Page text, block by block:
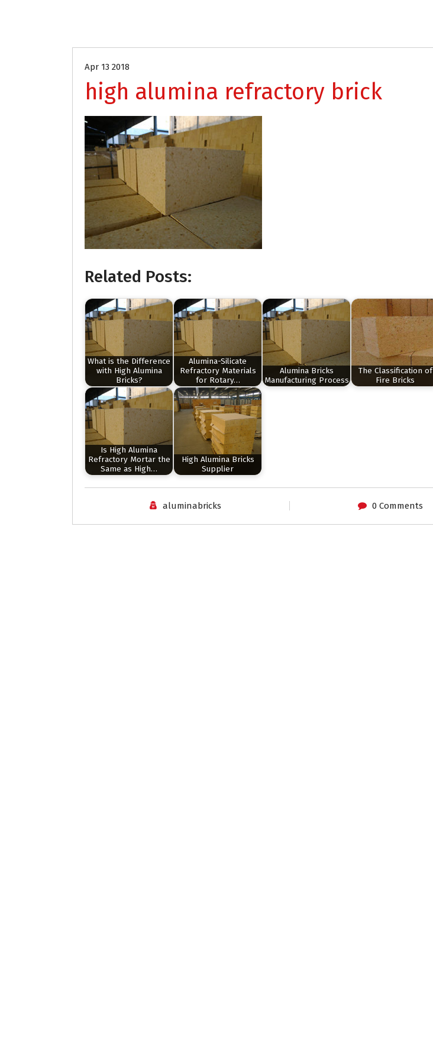
Apr 13 2018
high alumina refractory brick
Related Posts:
What is the Difference
with High Alumina
Bricks?
Alumina-Silicate
Refractory Materials
for Rotary…
Alumina Bricks
Manufacturing Process
The Classification of
Fire Bricks
Is High Alumina
Refractory Mortar the
Same as High…
High Alumina Bricks
Supplier
aluminabricks 0 Comments